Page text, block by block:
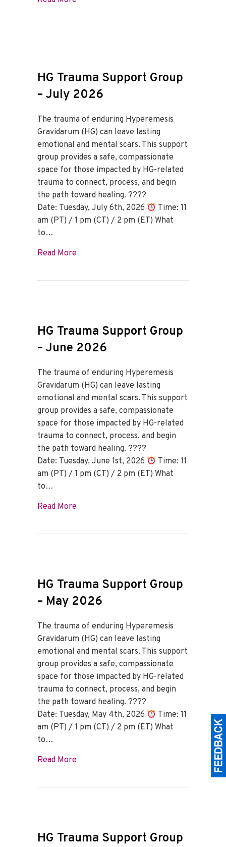
HG Trauma Support Group
– July 2026
The trauma of enduring Hyperemesis
Gravidarum (HG) can leave lasting
emotional and mental scars. This support
group provides a safe, compassionate
space for those impacted by HG-related
trauma to connect, process, and begin
the path toward healing. ????
Date: Tuesday, July 6th, 2026
Time: 11
am (PT) / 1 pm (CT) / 2 pm (ET) What
to…
Read Moreabout HG Trauma Support Group – July
HG Trauma Support Group
– June 2026
The trauma of enduring Hyperemesis
Gravidarum (HG) can leave lasting
emotional and mental scars. This support
group provides a safe, compassionate
space for those impacted by HG-related
trauma to connect, process, and begin
the path toward healing. ????
Date: Tuesday, June 1st, 2026
Time: 11
am (PT) / 1 pm (CT) / 2 pm (ET) What
to…
Read Moreabout HG Trauma Support Group – June
HG Trauma Support Group
– May 2026
The trauma of enduring Hyperemesis
Gravidarum (HG) can leave lasting
emotional and mental scars. This support
group provides a safe, compassionate
space for those impacted by HG-related
trauma to connect, process, and begin
the path toward healing. ????
Date: Tuesday, May 4th, 2026
Time: 11
am (PT) / 1 pm (CT) / 2 pm (ET) What
to…
Read Moreabout HG Trauma Support Group – May
HG Trauma Support Group